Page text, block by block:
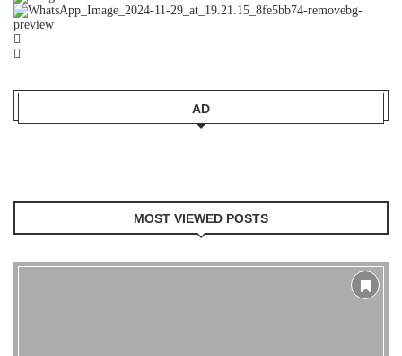
AD
MOST VIEWED POSTS